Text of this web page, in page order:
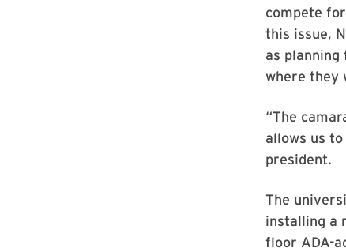
compete
this issue,
as
where they
“The
allows us
president.
The
installing a
floor ADA-